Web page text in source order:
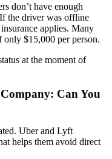
don’t have enough
the driver was offline
applies. Many
$15,000 per person.
at the moment of
Can You
Uber and Lyft
helps them avoid direct